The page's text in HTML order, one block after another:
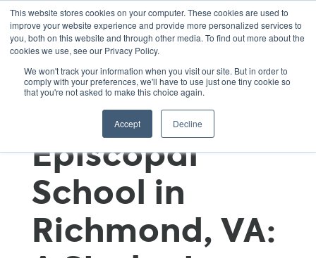
This website stores cookies on your computer. These cookies are used to
improve your website experience and provide more personalized services to
you, both on this website and through other media. To find out more about the
cookies we use, see our Privacy Policy.
We won't track your information when you visit our site. But in order to
comply with your preferences, we'll have to use just one tiny cookie so
that you're not asked to make this choice again.
Accept Decline
Good
Shepherd
Episcopal
School in
Richmond, VA: